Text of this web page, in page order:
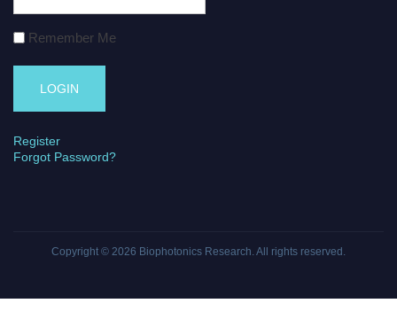
Remember Me
Register
Forgot Password?
Copyright © 2026 Biophotonics Research . All rights reserved.